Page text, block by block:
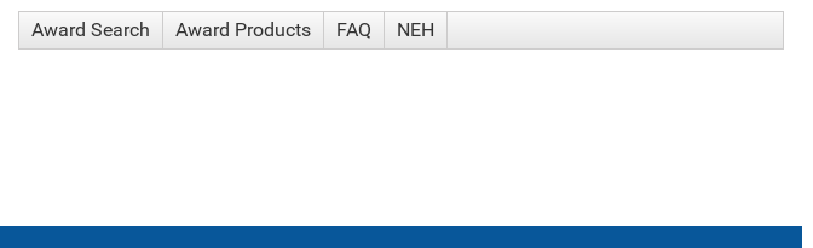
Award Search Award Products FAQ NEH